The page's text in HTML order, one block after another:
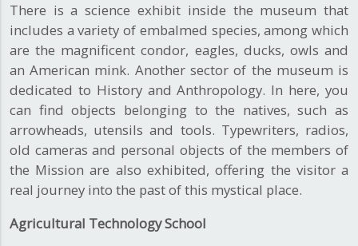
There is a science exhibit inside the museum that
includes a variety of embalmed species, among which
are the magnificent condor, eagles, ducks, owls and
an American mink. Another sector of the museum is
dedicated to History and Anthropology. In here, you
can find objects belonging to the natives, such as
arrowheads, utensils and tools. Typewriters, radios,
old cameras and personal objects of the members of
the Mission are also exhibited, offering the visitor a
real journey into the past of this mystical place.
Agricultural Technology School